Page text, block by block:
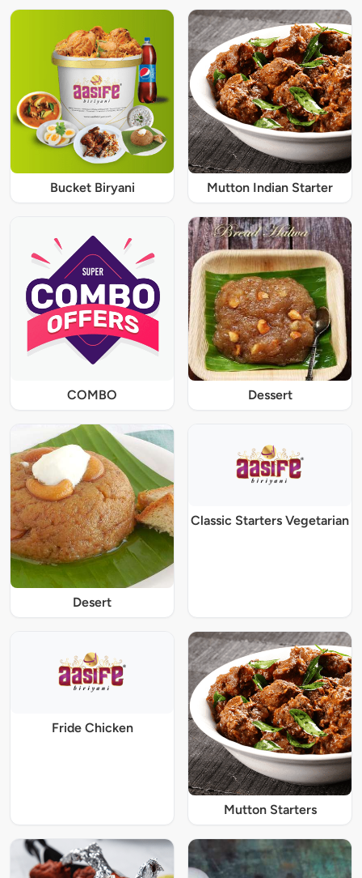
Bucket Biryani Mutton Indian Starter
COMBO Dessert
Desert
Classic Starters Vegetarian
Fride Chicken
Mutton Starters